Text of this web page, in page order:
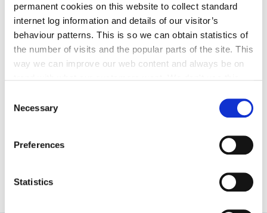
permanent cookies on this website to collect standard
internet log information and details of our visitor’s
behaviour patterns. This is so we can obtain statistics of
the number of visits and the popular parts of the site. This
way we can improve our web content and always be on
can at any time
change or withdraw your consent from
Selection
Necessary
Preferences
Statistics
irl - Community News
irl - Grants
irl - Kilkenny Travel and Transport
irl - Healthy Kilkenny
irl - Services for Migrants